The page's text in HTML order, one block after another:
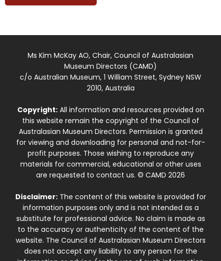
Ms Kim McKay AO, Chair, Council of Australasian
Museum Directors (CAMD)
c/o Australian Museum, 1 William Street, Sydney NSW
2010, Australia
Copyright:All information and resources provided on
this website remain the copyright of the Council of
Australasian Museum Directors. Permission is granted
for viewing and downloading for personal and not-for-
profit purposes. Those wishing to reproduce any
materials for commercial, educational or other uses
are requested to contact us. © CAMD 2026
Disclaimer:The content of this website is provided for
information purposes only and is not intended as a
substitute for professional advice. No claim is made as
to the accuracy or authenticity of the content of the
website. The Council of Australasian Museum Directors
does not accept any liability to any person for the